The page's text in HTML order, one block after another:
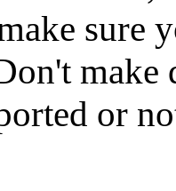
sure
make
or